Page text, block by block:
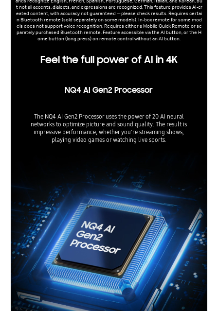
t not all accents, dialects, and expressions are recognized. This feature provides AI-cr
eated content, with accuracy not guaranteed — please check results. Requires certai
n Bluetooth remote (sold separately on some models). In-box remote for some mod
els does not support voice recognition. Requires either a Mobile Quick Remote or se
parately purchased Bluetooth remote. Feature accessible via the AI button, or the H
ome button (long press) on remote control without an AI button.
Feel the full power of AI in 4K
NQ4 AI Gen2 Processor
The NQ4 AI Gen2 Processor uses the power of 20 AI neural
networks to optimize picture and sound quality. The result is
impressive performance, whether you're streaming shows,
playing video games or watching live sports.